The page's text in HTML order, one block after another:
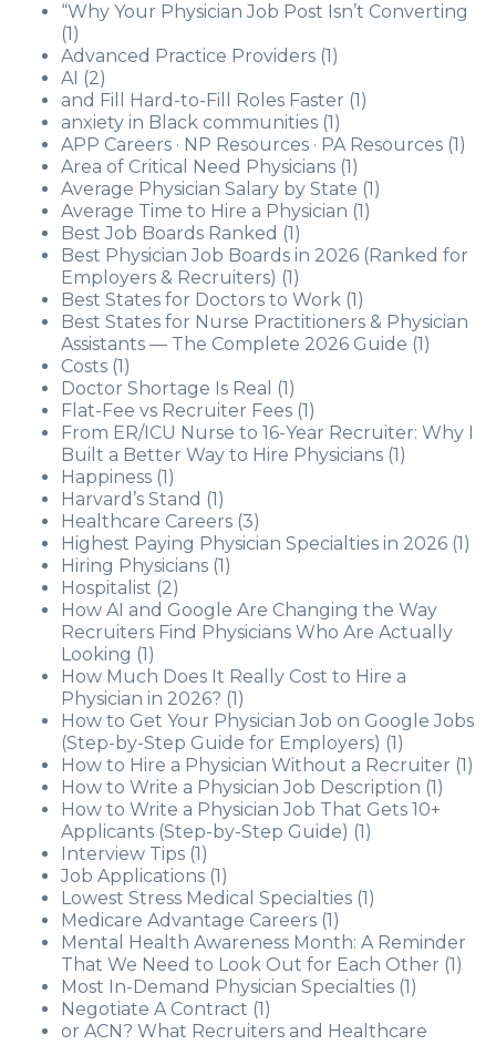
“Why Your Physician Job Post Isn’t Converting
(1)
Advanced Practice Providers (1)
AI (2)
and Fill Hard-to-Fill Roles Faster (1)
anxiety in Black communities (1)
APP Careers · NP Resources · PA Resources (1)
Area of Critical Need Physicians (1)
Average Physician Salary by State (1)
Average Time to Hire a Physician (1)
Best Job Boards Ranked (1)
Best Physician Job Boards in 2026 (Ranked for
Employers & Recruiters) (1)
Best States for Doctors to Work (1)
Best States for Nurse Practitioners & Physician
Assistants — The Complete 2026 Guide (1)
Costs (1)
Doctor Shortage Is Real
(1)
Flat-Fee vs Recruiter Fees (1)
From ER/ICU Nurse to 16-Year Recruiter: Why I
Built a Better Way to Hire Physicians (1)
Happiness (1)
Harvard’s Stand (1)
Healthcare Careers (3)
Highest Paying Physician Specialties in 2026 (1)
Hiring Physicians (1)
Hospitalist (2)
How AI and Google Are Changing the Way
Recruiters Find Physicians Who Are Actually
Looking (1)
How Much Does It Really Cost to Hire a
Physician in 2026? (1)
How to Get Your Physician Job on Google Jobs
(Step-by-Step Guide for Employers) (1)
How to Hire a Physician Without a Recruiter (1)
How to Write a Physician Job Description (1)
How to Write a Physician Job That Gets 10+
Applicants (Step-by-Step Guide) (1)
Interview Tips (1)
Job Applications (1)
Lowest Stress Medical Specialties (1)
Medicare Advantage Careers (1)
Mental Health Awareness Month: A Reminder
That We Need to Look Out for Each Other (1)
Most In-Demand Physician Specialties (1)
Negotiate A Contract (1)
or ACN? What Recruiters and Healthcare